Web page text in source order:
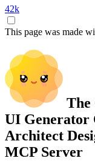
42k
This page was made
UI Generator
Architect
MCP Server